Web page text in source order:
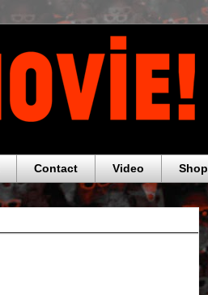
Contact Video Shop